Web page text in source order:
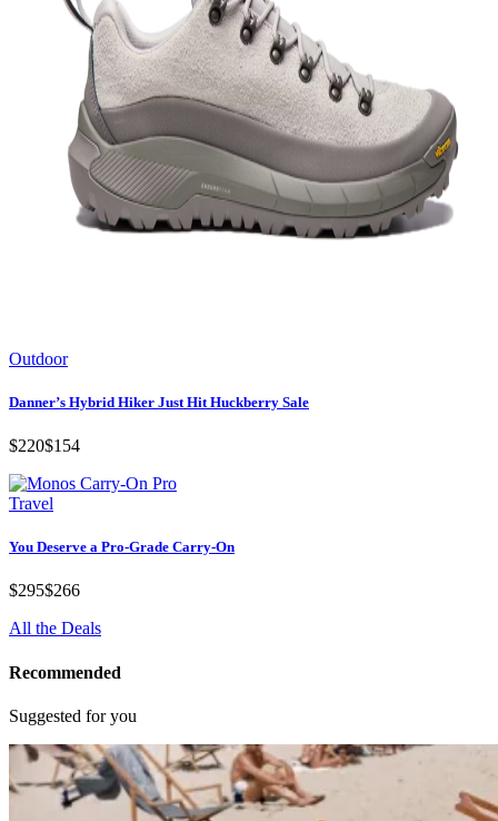
Outdoor
Danner’s Hybrid Hiker Just Hit Huckberry Sale
$220$154
Travel
You Deserve a Pro-Grade Carry-On
$295$266
All the Deals
Recommended
Suggested for you